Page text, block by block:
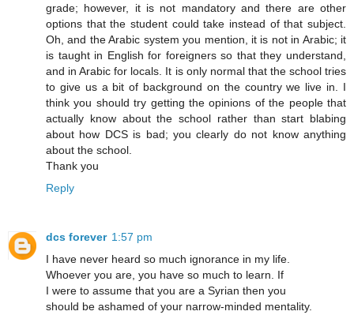
grade; however, it is not mandatory and there are other
options that the student could take instead of that subject.
Oh, and the Arabic system you mention, it is not in Arabic; it
is taught in English for foreigners so that they understand,
and in Arabic for locals. It is only normal that the school tries
to give us a bit of background on the country we live in. I
think you should try getting the opinions of the people that
actually know about the school rather than start blabing
about how DCS is bad; you clearly do not know anything
about the school.
Thank you
Reply
dcs forever 1:57 pm
I have never heard so much ignorance in my life.
Whoever you are, you have so much to learn. If
I were to assume that you are a Syrian then you
should be ashamed of your narrow-minded mentality.